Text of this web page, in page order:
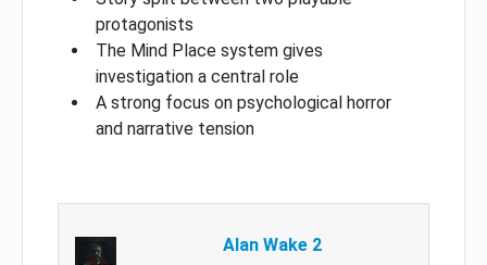
protagonists
The Mind Place system gives
investigation a central role
A strong focus on psychological horror
and narrative tension
Alan Wake 2